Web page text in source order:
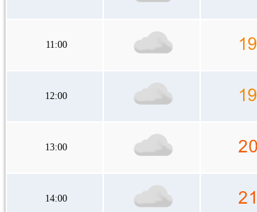
11:00
12:00
13:00
14:00